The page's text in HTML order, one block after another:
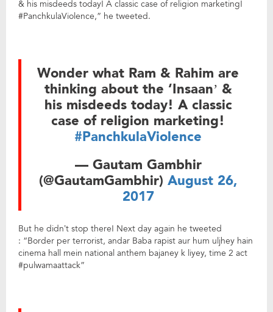
& his misdeeds today! A classic case of religion marketing!
#PanchkulaViolence,” he tweeted.
Wonder what Ram & Rahim are
thinking about the ‘Insaan’ &
his misdeeds today! A classic
case of religion marketing!
#PanchkulaViolence
— Gautam Gambhir
(@GautamGambhir) August 26,
2017
But he didn’t stop there! Next day again he tweeted
: “Border per terrorist, andar Baba rapist aur hum uljhey hain
cinema hall mein national anthem bajaney k liyey, time 2 act
#pulwamaattack”